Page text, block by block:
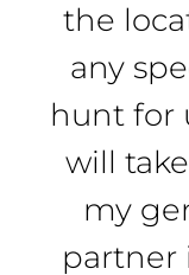
the
any
hunt for
will
my
partner